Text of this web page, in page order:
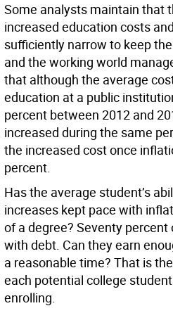
Some analysts maintain that
increased education costs
sufficiently narrow to keep
and the working world
that although the average
education at a public
percent between 2012 and
increased during the same
the increased cost once
percent.
Has the average student’s
increases kept pace with
of a degree? Seventy
with debt. Can they earn
a reasonable time? That is
each potential college
enrolling.